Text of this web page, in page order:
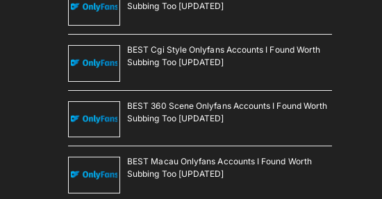
Subbing Too [UPDATED]
BEST Cgi Style Onlyfans Accounts I Found Worth
Subbing Too [UPDATED]
BEST 360 Scene Onlyfans Accounts I Found Worth
Subbing Too [UPDATED]
BEST Macau Onlyfans Accounts I Found Worth
Subbing Too [UPDATED]